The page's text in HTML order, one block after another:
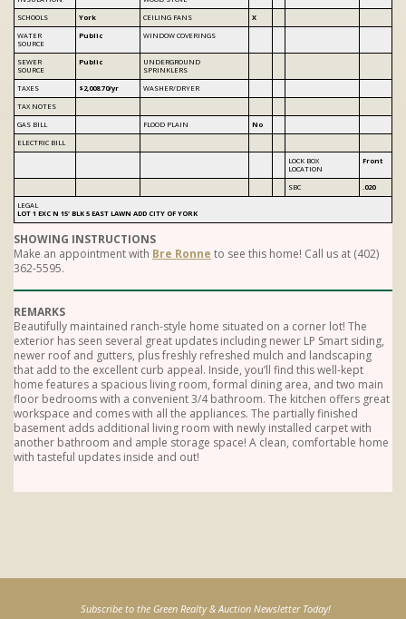
SCHOOLS
York CEILING FANS
X
WATER
SOURCE
Public WINDOW COVERINGS
SEWER
SOURCE
Public
UNDERGROUND
SPRINKLERS
TAXES
$2,008.70/yr
WASHER/DRYER
TAX NOTES
GAS BILL
FLOOD PLAIN
No
ELECTRIC BILL
LOCK BOX
LOCATION
Front
SBC
.020
LEGAL
LOT 1 EXC N 15' BLK 5 EAST LAWN ADD CITY OF YORK
SHOWING INSTRUCTIONS
Make an appointment with Bre Ronne to see this home! Call us at (402)
362-5595.
REMARKS
Beautifully maintained ranch-style home situated on a corner lot! The
exterior has seen several great updates including newer LP Smart siding,
newer roof and gutters, plus freshly refreshed mulch and landscaping
that add to the excellent curb appeal. Inside, you’ll find this well-kept
home features a spacious living room, formal dining area, and two main
floor bedrooms with a convenient 3/4 bathroom. The kitchen offers great
workspace and comes with all the appliances. The partially finished
basement adds additional living room with newly installed carpet with
another bathroom and ample storage space! A clean, comfortable home
with tasteful updates inside and out!
Subscribe to the Green Realty & Auction Newsletter Today!